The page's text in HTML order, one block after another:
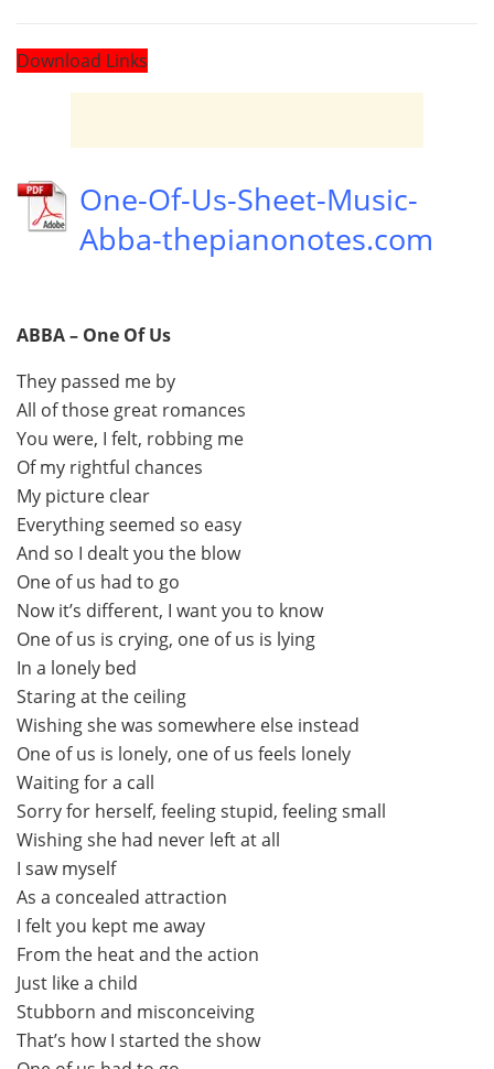
Download Links
One-Of-Us-Sheet-Music-
Abba-thepianonotes.com
ABBA – One Of Us
They passed me by
All of those great romances
You were, I felt, robbing me
Of my rightful chances
My picture clear
Everything seemed so easy
And so I dealt you the blow
One of us had to go
Now it’s different, I want you to know
One of us is crying, one of us is lying
In a lonely bed
Staring at the ceiling
Wishing she was somewhere else instead
One of us is lonely, one of us feels lonely
Waiting for a call
Sorry for herself, feeling stupid, feeling small
Wishing she had never left at all
I saw myself
As a concealed attraction
I felt you kept me away
From the heat and the action
Just like a child
Stubborn and misconceiving
That’s how I started the show